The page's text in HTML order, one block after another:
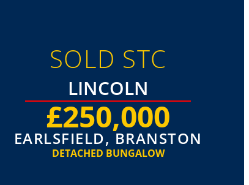
SOLD STC
LINCOLN
£250,000
EARLSFIELD, BRANSTON
DETACHED BUNGALOW